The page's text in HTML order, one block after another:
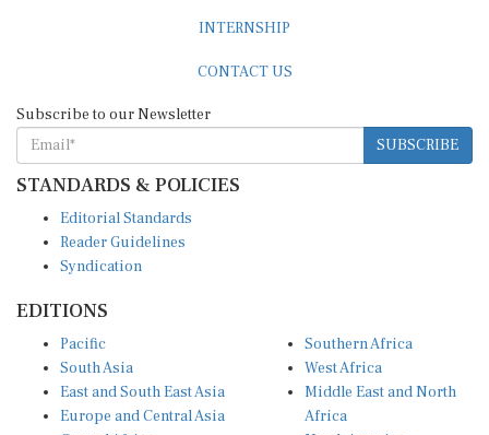
SUBSCRIBE
STANDARDS & POLICIES
Reader Guidelines
Syndication
South Asia
East and South East Asia
Europe and Central Asia
Central Africa
West Africa
Middle East and North
Africa
North America